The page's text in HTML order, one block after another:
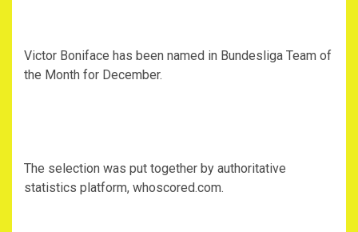
Victor Boniface has been named in Bundesliga Team of
the Month for December.
The selection was put together by authoritative
statistics platform, whoscored.com.